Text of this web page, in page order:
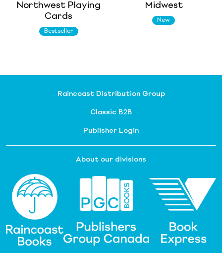
Northwest Playing
Cards
Bestseller
Midwest
New
Raincoast Distribution Group
Classic B2B
Publisher Login
About our divisions